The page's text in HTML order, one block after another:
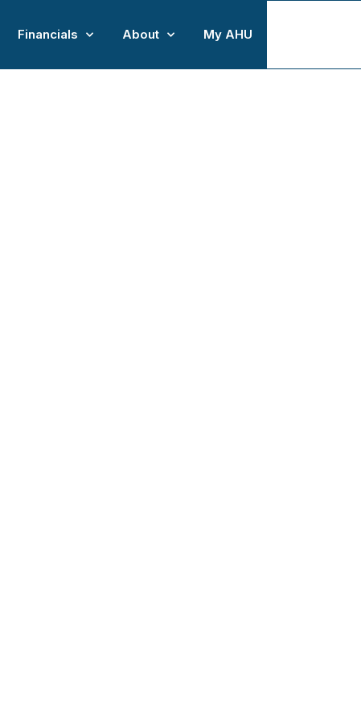
Financials About My AHU